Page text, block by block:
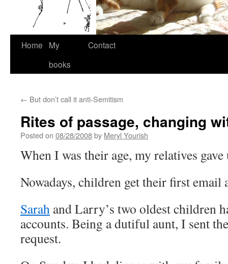
Skip
Home
My
books
Contact
← But don’t call it anti-Semitism
Rites of passage, changing
Posted on 08/28/2008by Meryl Yourish
When I was their age, my relatives gave
Nowadays, children get their first email
Sarah and Larry’s two oldest children
accounts. Being a dutiful aunt, I sent
request.